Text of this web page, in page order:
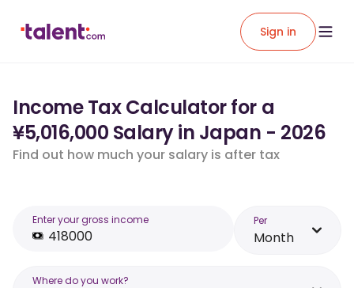
Sign in
Income Tax Calculator for a
¥5,016,000 Salary in Japan - 2026
Find out how much your salary is after tax
Enter your gross income Per
Month
Where do you work?